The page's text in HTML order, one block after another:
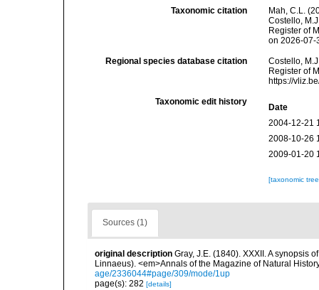
Taxonomic citation
Mah, C.L.
Costello,
Register of
on 2026-07-
Regional species database citation
Costello,
Register of
https://
Taxonomic edit history
Date
2004-12-21
2008-10-26
2009-01-20
[taxonomic
Sources (1)
original description Gray, J.E. (1840). XXXII. A synopsis
Linnaeus). <em>Annals of the Magazine of Natural
age/2336044#page/309/mode/1up
page(s): 282 [details]